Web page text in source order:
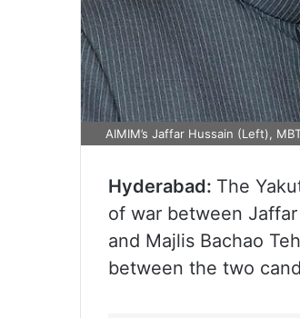
AIMIM’s Jaffar Hussain (Left),
Hyderabad: The
of war between
and Majlis Bachao
between the two